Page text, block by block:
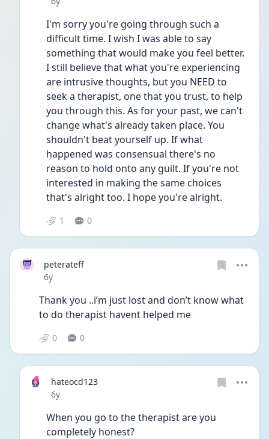
I'm sorry you're going through such a
difficult time. I wish I was able to say
something that would make you feel better.
I still believe that what you're experiencing
are intrusive thoughts, but you NEED to
seek a therapist, one that you trust, to help
you through this. As for your past, we can't
change what's already taken place. You
shouldn't beat yourself up. If what
happened was consensual there's no
reason to hold onto any guilt. If you're not
interested in making the same choices
that's alright too. I hope you're alright.
1 0
peterateff
Date posted
6y
Thank you ..i’m just lost and don’t know what
to do therapist havent helped me
0 0
hateocd123
Date posted
6y
When you go to the therapist are you
completely honest?